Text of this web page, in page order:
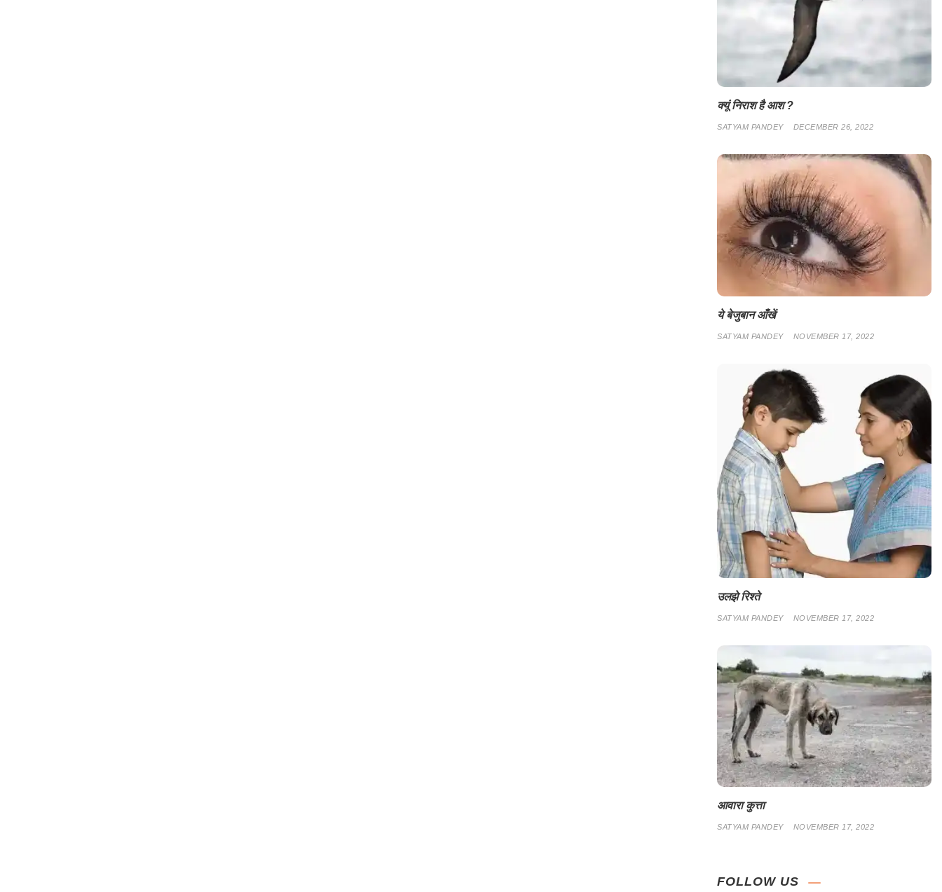
क्यूं निराश है आश ?
SATYAM PANDEY DECEMBER 26, 2022
ये बेजुबान आँखें
SATYAM PANDEY NOVEMBER 17, 2022
उलझे रिश्ते
SATYAM PANDEY NOVEMBER 17, 2022
आवारा कुत्ता
SATYAM PANDEY NOVEMBER 17, 2022
FOLLOW US